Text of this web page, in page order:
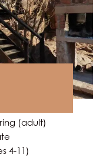
(adult)
4-11)